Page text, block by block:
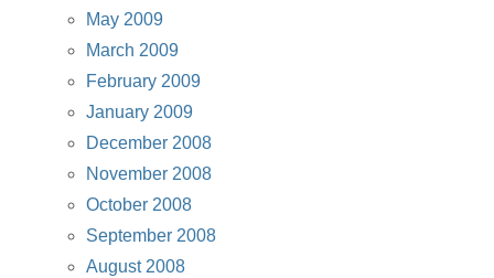
May 2009
March 2009
February 2009
January 2009
December 2008
November 2008
October 2008
September 2008
August 2008